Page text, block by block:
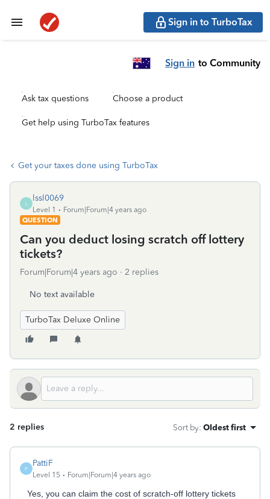
Sign in to TurboTax
Sign in to Community
Ask tax questions Choose a product
Get help using TurboTax features
Get your taxes done using TurboTax
L
lssl0069
Level 1
Forum|Forum|4 years ago
QUESTION
Can you deduct losing scratch off lottery
tickets?
Forum|Forum|4 years ago 2 replies
No text available
TurboTax Deluxe Online
2 replies Sort by: Oldest first
P
PattiF
Level 15 Forum|Forum|4 years ago
Yes, you can claim the cost of scratch-off lottery tickets